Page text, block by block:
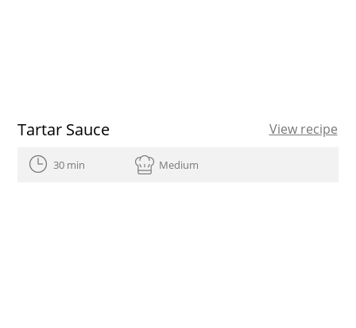
Tartar Sauce View recipe
30 min Medium